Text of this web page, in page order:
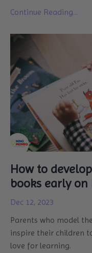
Continue Reading...
How to
books early
Dec 12, 2023
Parents who model
inspire their children
love for learning.